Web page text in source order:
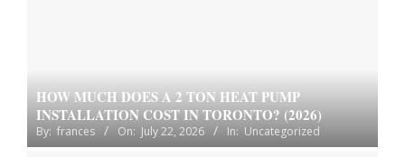
HOW MUCH DOES A 2 TON HEAT PUMP
INSTALLATION COST IN TORONTO? (2026)
By: frances On: July 22, 2026 In: Uncategorized